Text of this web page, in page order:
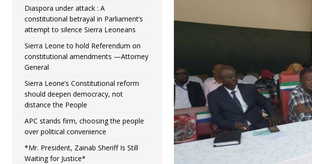
Diaspora under attack : A
constitutional betrayal in Parliament’s
attempt to silence Sierra Leoneans
Sierra Leone to hold Referendum on
constitutional amendments —Attorney
General
Sierra Leone’s Constitutional reform
should deepen democracy, not
distance the People
APC stands firm, choosing the people
over political convenience
*Mr. President, Zainab Sheriff Is Still
Waiting for Justice*